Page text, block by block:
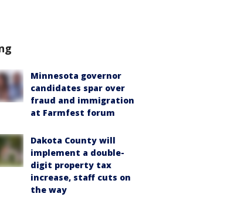
Minnesota governor
candidates spar over
fraud and immigration
at Farmfest forum
Dakota County will
implement a double-
digit property tax
increase, staff cuts on
the way